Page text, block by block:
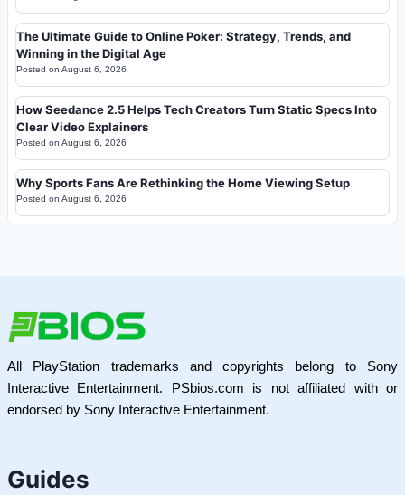
The Ultimate Guide to Online Poker: Strategy, Trends, and
Winning in the Digital Age
Posted on August 6, 2026
How Seedance 2.5 Helps Tech Creators Turn Static Specs Into
Clear Video Explainers
Posted on August 6, 2026
Why Sports Fans Are Rethinking the Home Viewing Setup
Posted on August 6, 2026
All PlayStation trademarks and copyrights belong to Sony
Interactive Entertainment. PSbios.com is not affiliated with or
endorsed by Sony Interactive Entertainment.
Guides